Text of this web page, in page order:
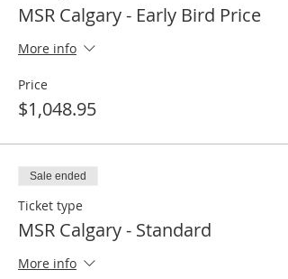
MSR Calgary - Early Bird Price
More info
Price
$1,048.95
Sale ended
Ticket type
MSR Calgary - Standard
More info